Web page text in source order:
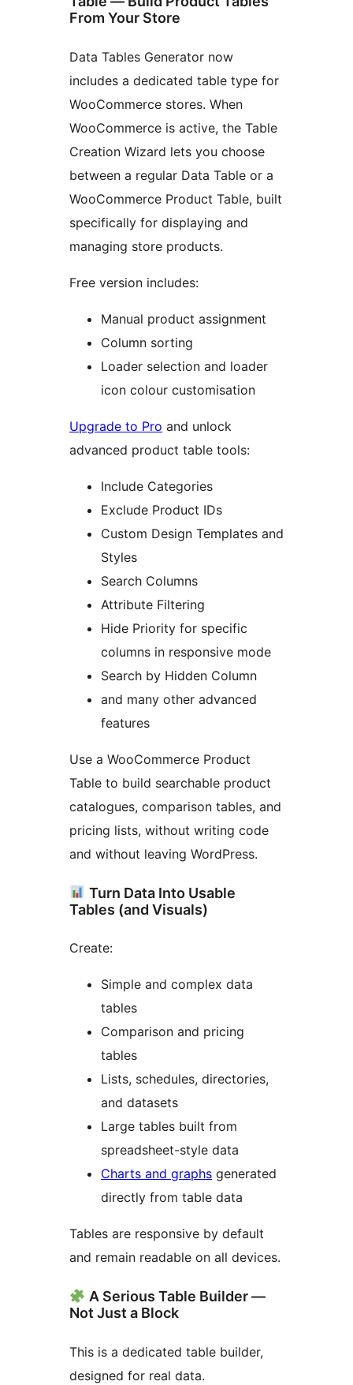
From Your Store
Data Tables Generator now
includes a dedicated table type for
WooCommerce stores. When
WooCommerce is active, the Table
Creation Wizard lets you choose
between a regular Data Table or a
WooCommerce Product Table, built
specifically for displaying and
managing store products.
Free version includes:
Manual product assignment
Column sorting
Loader selection and loader
icon colour customisation
Upgrade to Pro and unlock
advanced product table tools:
Include Categories
Exclude Product IDs
Custom Design Templates and
Styles
Search Columns
Attribute Filtering
Hide Priority for specific
columns in responsive mode
Search by Hidden Column
and many other advanced
features
Use a WooCommerce Product
Table to build searchable product
catalogues, comparison tables, and
pricing lists, without writing code
and without leaving WordPress.
Turn Data Into Usable
Tables (and Visuals)
Create:
Simple and complex data
tables
Comparison and pricing
tables
Lists, schedules, directories,
and datasets
Large tables built from
spreadsheet-style data
Charts and graphs generated
directly from table data
Tables are responsive by default
and remain readable on all devices.
A Serious Table Builder —
Not Just a Block
This is a dedicated table builder,
designed for real data.